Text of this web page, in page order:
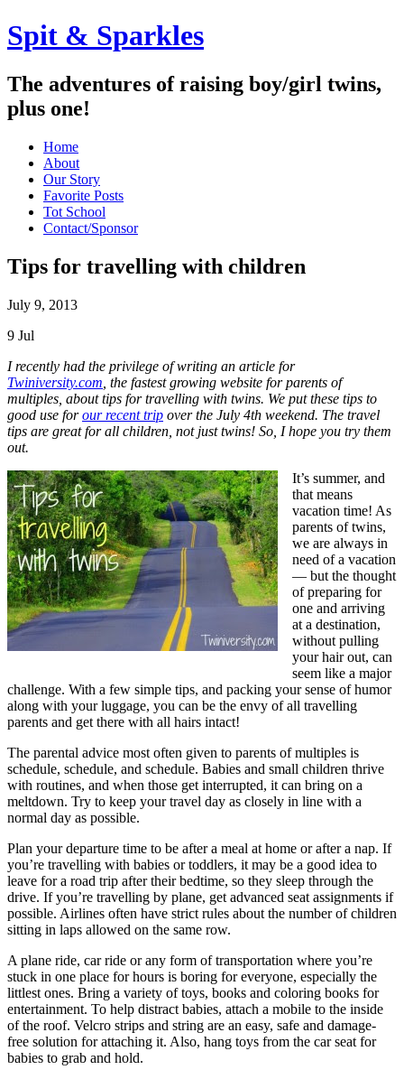
Spit & Sparkles
The adventures of raising boy/girl twins,
plus one!
Home
About
Our Story
Favorite Posts
Tot School
Contact/Sponsor
Tips for travelling with children
July 9, 2013
9 Jul
I recently had the privilege of writing an article for
Twiniversity.com , the fastest growing website for parents of
multiples, about tips for travelling with twins. We put these tips to
good use forour recent trip over the July 4th weekend. The travel
tips are great for all children, not just twins! So, I hope you try them
out.
It’s summer, and
that means
vacation time! As
parents of twins,
we are always in
need of a vacation
— but the thought
of preparing for
one and arriving
at a destination,
without pulling
your hair out, can
seem like a major
challenge. With a few simple tips, and packing your sense of humor
along with your luggage, you can be the envy of all travelling
parents and get there with all hairs intact!
The parental advice most often given to parents of multiples is
schedule, schedule, and schedule. Babies and small children thrive
with routines, and when those get interrupted, it can bring on a
meltdown. Try to keep your travel day as closely in line with a
normal day as possible.
Plan your departure time to be after a meal at home or after a nap. If
you’re travelling with babies or toddlers, it may be a good idea to
leave for a road trip after their bedtime, so they sleep through the
drive. If you’re travelling by plane, get advanced seat assignments if
possible. Airlines often have strict rules about the number of children
sitting in laps allowed on the same row.
A plane ride, car ride or any form of transportation where you’re
stuck in one place for hours is boring for everyone, especially the
littlest ones. Bring a variety of toys, books and coloring books for
entertainment. To help distract babies, attach a mobile to the inside
of the roof. Velcro strips and string are an easy, safe and damage-
free solution for attaching it. Also, hang toys from the car seat for
babies to grab and hold.